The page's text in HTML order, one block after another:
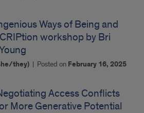
Ways of Being and
workshop by Bri
they) | Posted on February 16, 2025
Access Conflicts
More Generative Potential